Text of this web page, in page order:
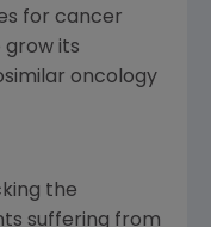
for cancer
grow its
oncology
the
suffering from